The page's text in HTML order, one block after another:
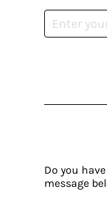
Do you
message